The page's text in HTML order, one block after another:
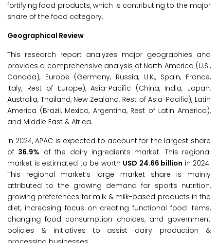
fortifying food products, which is contributing to the major
share of the food category.
Geographical Review
This research report analyzes major geographies and
provides a comprehensive analysis of North America (U.S.,
Canada), Europe (Germany, Russia, U.K., Spain, France,
Italy, Rest of Europe), Asia-Pacific (China, India, Japan,
Australia, Thailand, New Zealand, Rest of Asia-Pacific), Latin
America (Brazil, Mexico, Argentina, Rest of Latin America),
and Middle East & Africa.
In 2024, APAC is expected to account for the largest share
of 36.9% of the dairy ingredients market. This regional
market is estimated to be worth USD 24.66 billion in 2024.
This regional market’s large market share is mainly
attributed to the growing demand for sports nutrition,
growing preferences for milk & milk-based products in the
diet, increasing focus on creating functional food items,
changing food consumption choices, and government
policies & initiatives to assist dairy production &